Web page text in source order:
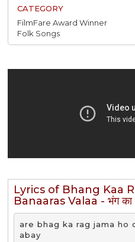
FilmFare Award Winner
Folk Songs
Lyrics of Bhang Kaa
Banaaras Valaa - भंग का
are bhag ka rag jama ho
abay